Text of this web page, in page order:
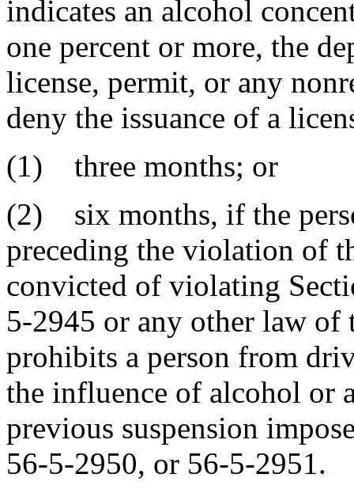
indicates an alcohol
one percent or more, the
license, permit, or any
deny the issuance of a
(1) three months; or
(2) six months, if the
preceding the violation of
convicted of violating
5-2945 or any other law of
prohibits a person from
the influence of alcohol or
previous suspension
56-5-2950, or 56-5-2951.